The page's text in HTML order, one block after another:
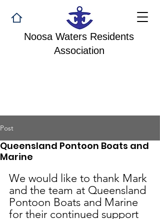
Noosa Waters Residents
Association
Post
Queensland Pontoon Boats and
Marine
We would like to thank Mark
and the team at Queensland
Pontoon Boats and Marine
for their continued support